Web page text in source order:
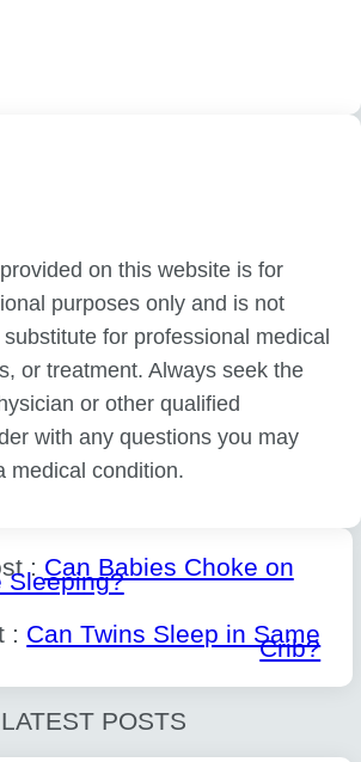
on this website is for
purposes only and is not
for professional medical
or treatment. Always seek the
or other qualified
with any questions you may
medical condition.
: Can Babies Choke on
Sleeping?
: Can Twins Sleep in Same
Crib?
LATEST POSTS